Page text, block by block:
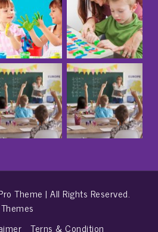
Theme | All Rights Reserved.
Terns & Condition